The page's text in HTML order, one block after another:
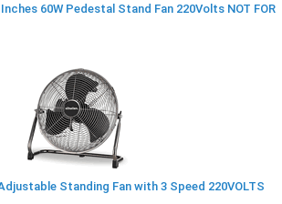
60W Pedestal Stand Fan 220Volts NOT FOR
Standing Fan with 3 Speed 220VOLTS